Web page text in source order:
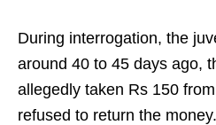
During interrogation, the
around 40 to 45 days ago,
allegedly taken Rs 150
refused to return the